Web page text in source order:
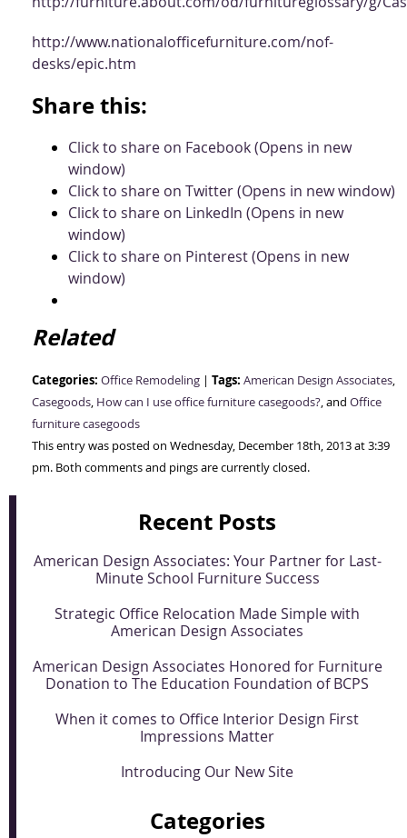
http://www.nationalofficefurniture.com/nof-
desks/epic.htm
Share this:
Click to share on Facebook (Opens in new
window)
Click to share on Twitter (Opens in new window)
Click to share on LinkedIn (Opens in new
window)
Click to share on Pinterest (Opens in new
window)
Related
Categories: Office Remodeling | Tags: American Design Associates,
Casegoods, How can I use office furniture casegoods?, and Office
furniture casegoods
This entry was posted on Wednesday, December 18th, 2013 at 3:39
pm. Both comments and pings are currently closed.
Recent Posts
American Design Associates: Your Partner for Last-
Minute School Furniture Success
Strategic Office Relocation Made Simple with
American Design Associates
American Design Associates Honored for Furniture
Donation to The Education Foundation of BCPS
When it comes to Office Interior Design First
Impressions Matter
Introducing Our New Site
Categories